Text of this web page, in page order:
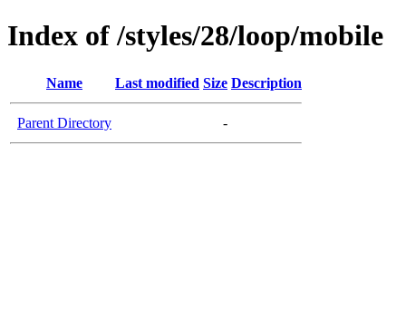
Index of /styles/28/loop/mobile
Name Last modified Size Description
Parent Directory -